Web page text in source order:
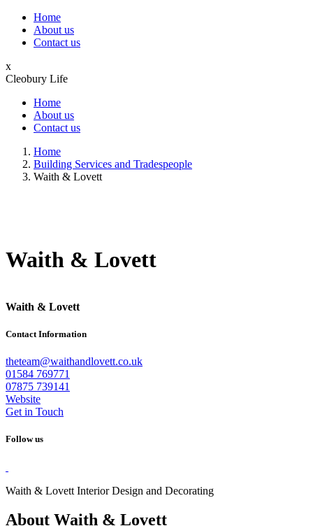
Home
About us
Contact us
x
Cleobury Life
Home
About us
Contact us
Home
Building Services and Tradespeople
Waith & Lovett
Waith & Lovett
Waith & Lovett
Contact Information
theteam@waithandlovett.co.uk
01584 769771
07875 739141
Website
Get in Touch
Follow us
Waith & Lovett Interior Design and Decorating
About Waith & Lovett